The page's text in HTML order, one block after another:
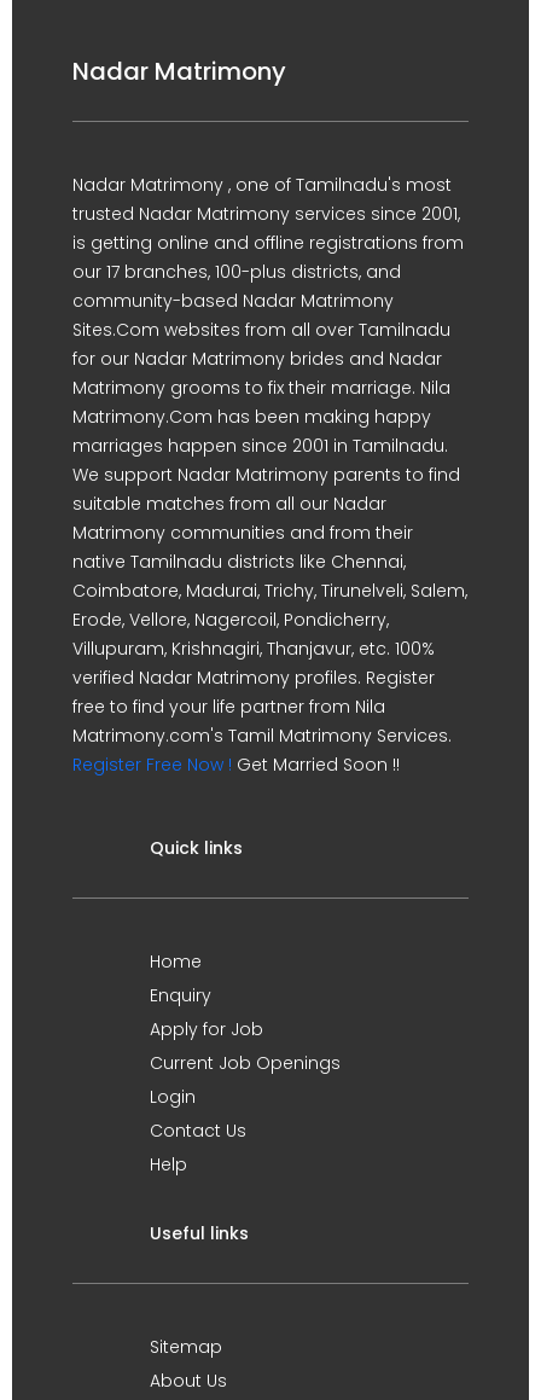
Nadar Matrimony
Nadar Matrimony , one of Tamilnadu's most
trusted Nadar Matrimony services since 2001,
is getting online and offline registrations from
our 17 branches, 100-plus districts, and
community-based Nadar Matrimony
Sites.Com websites from all over Tamilnadu
for our Nadar Matrimony brides and Nadar
Matrimony grooms to fix their marriage. Nila
Matrimony.Com has been making happy
marriages happen since 2001 in Tamilnadu.
We support Nadar Matrimony parents to find
suitable matches from all our Nadar
Matrimony communities and from their
native Tamilnadu districts like Chennai,
Coimbatore, Madurai, Trichy, Tirunelveli, Salem,
Erode, Vellore, Nagercoil, Pondicherry,
Villupuram, Krishnagiri, Thanjavur, etc. 100%
verified Nadar Matrimony profiles. Register
free to find your life partner from Nila
Matrimony.com's Tamil Matrimony Services.
Register Free Now ! Get Married Soon !!
Quick links
Home
Enquiry
Apply for Job
Current Job Openings
Login
Contact Us
Help
Useful links
Sitemap
About Us